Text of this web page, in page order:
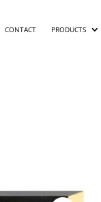
CONTACT PRODUCTS